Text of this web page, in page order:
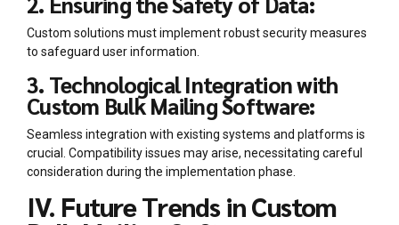
Custom solutions must implement robust security measures
to safeguard user information.
3. Technological Integration with
Custom Bulk Mailing Software:
Seamless integration with existing systems and platforms is
crucial. Compatibility issues may arise, necessitating careful
consideration during the implementation phase.
IV. Future Trends in Custom